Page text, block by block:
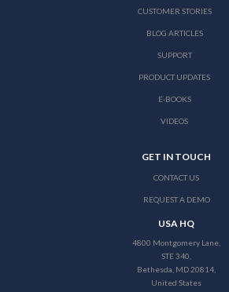
CUSTOMER STORIES
BLOG ARTICLES
SUPPORT
PRODUCT UPDATES
E-BOOKS
VIDEOS
GET IN TOUCH
CONTACT US
REQUEST A DEMO
USA HQ
4800 Montgomery Lane,
STE 340,
Bethesda, MD 20814,
United States